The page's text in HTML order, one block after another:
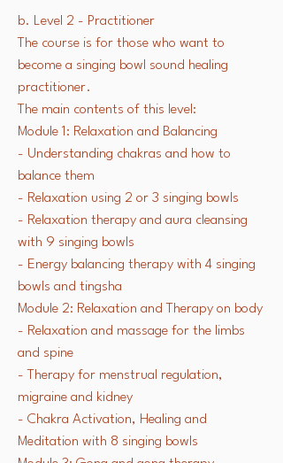
b. Level 2 - Practitioner
The course is for those who want to
become a singing bowl sound healing
practitioner.
The main contents of this level:
Module 1: Relaxation and Balancing
- Understanding chakras and how to
balance them
- Relaxation using 2 or 3 singing bowls
- Relaxation therapy and aura cleansing
with 9 singing bowls
- Energy balancing therapy with 4 singing
bowls and tingsha
Module 2: Relaxation and Therapy on body
- Relaxation and massage for the limbs
and spine
- Therapy for menstrual regulation,
migraine and kidney
- Chakra Activation, Healing and
Meditation with 8 singing bowls